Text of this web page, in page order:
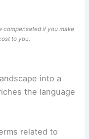
compensated if you make
to you.
into a
the language
related to